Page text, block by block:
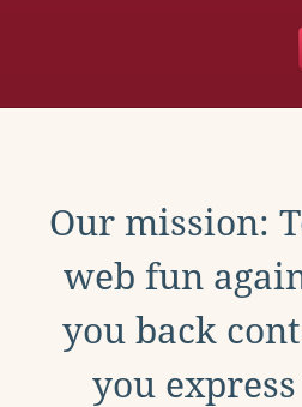
Our mission:
web fun
you back
you